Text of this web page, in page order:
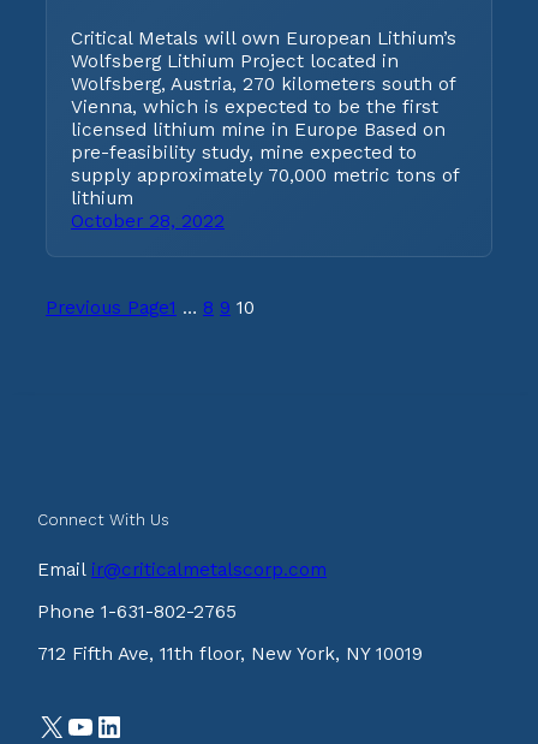
Critical Metals will own European Lithium’s
Wolfsberg Lithium Project located in
Wolfsberg, Austria, 270 kilometers south of
Vienna, which is expected to be the first
licensed lithium mine in Europe Based on
pre-feasibility study, mine expected to
supply approximately 70,000 metric tons of
lithium
October 28, 2022
Previous Page1 … 8 9 10
Connect With Us
Email ir@criticalmetalscorp.com
Phone 1-631-802-2765
712 Fifth Ave, 11th floor, New York, NY 10019
X YouTube LinkedIn